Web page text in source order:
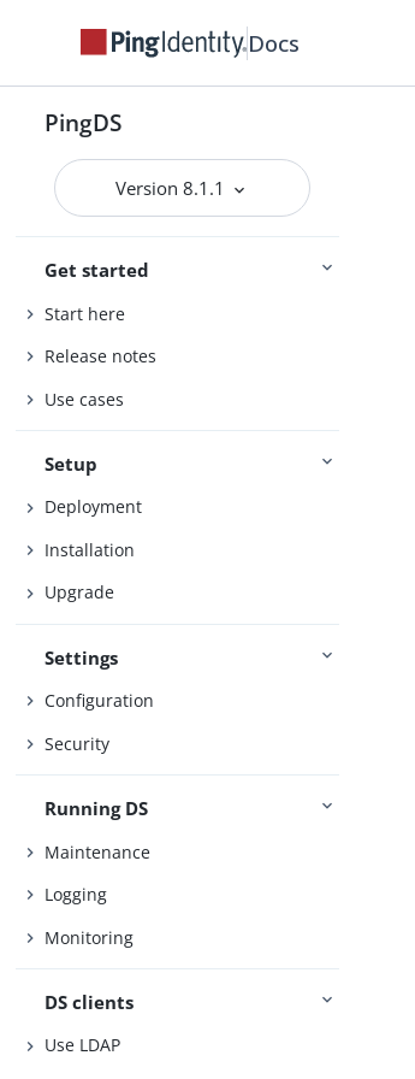
Docs
PingDS
Version 8.1.1
Get started
Start here
Release notes
Use cases
Setup
Deployment
Installation
Upgrade
Settings
Configuration
Security
Running DS
Maintenance
Logging
Monitoring
DS clients
Use LDAP